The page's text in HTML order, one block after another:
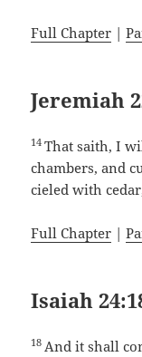
Full Chapter |
Jeremiah
14That saith, I
chambers, and
cieled with
Full Chapter |
Isaiah
18 And it shall